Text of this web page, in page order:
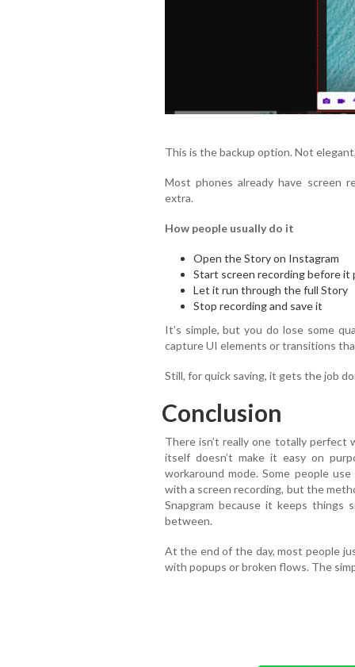
This is the backup option. Not
Most phones already have screen
extra.
How people usually do it
Open the Story on Instagram
Start screen recording before it
Let it run through the full Story
Stop recording and save it
It’s simple, but you do lose some
capture UI elements or transitions
Still, for quick saving, it gets the job
Conclusion
There isn’t really one totally perfect
itself doesn’t make it easy on
workaround mode. Some people
with a screen recording, but the
Snapgram because it keeps things
between.
At the end of the day, most people
with popups or broken flows. The